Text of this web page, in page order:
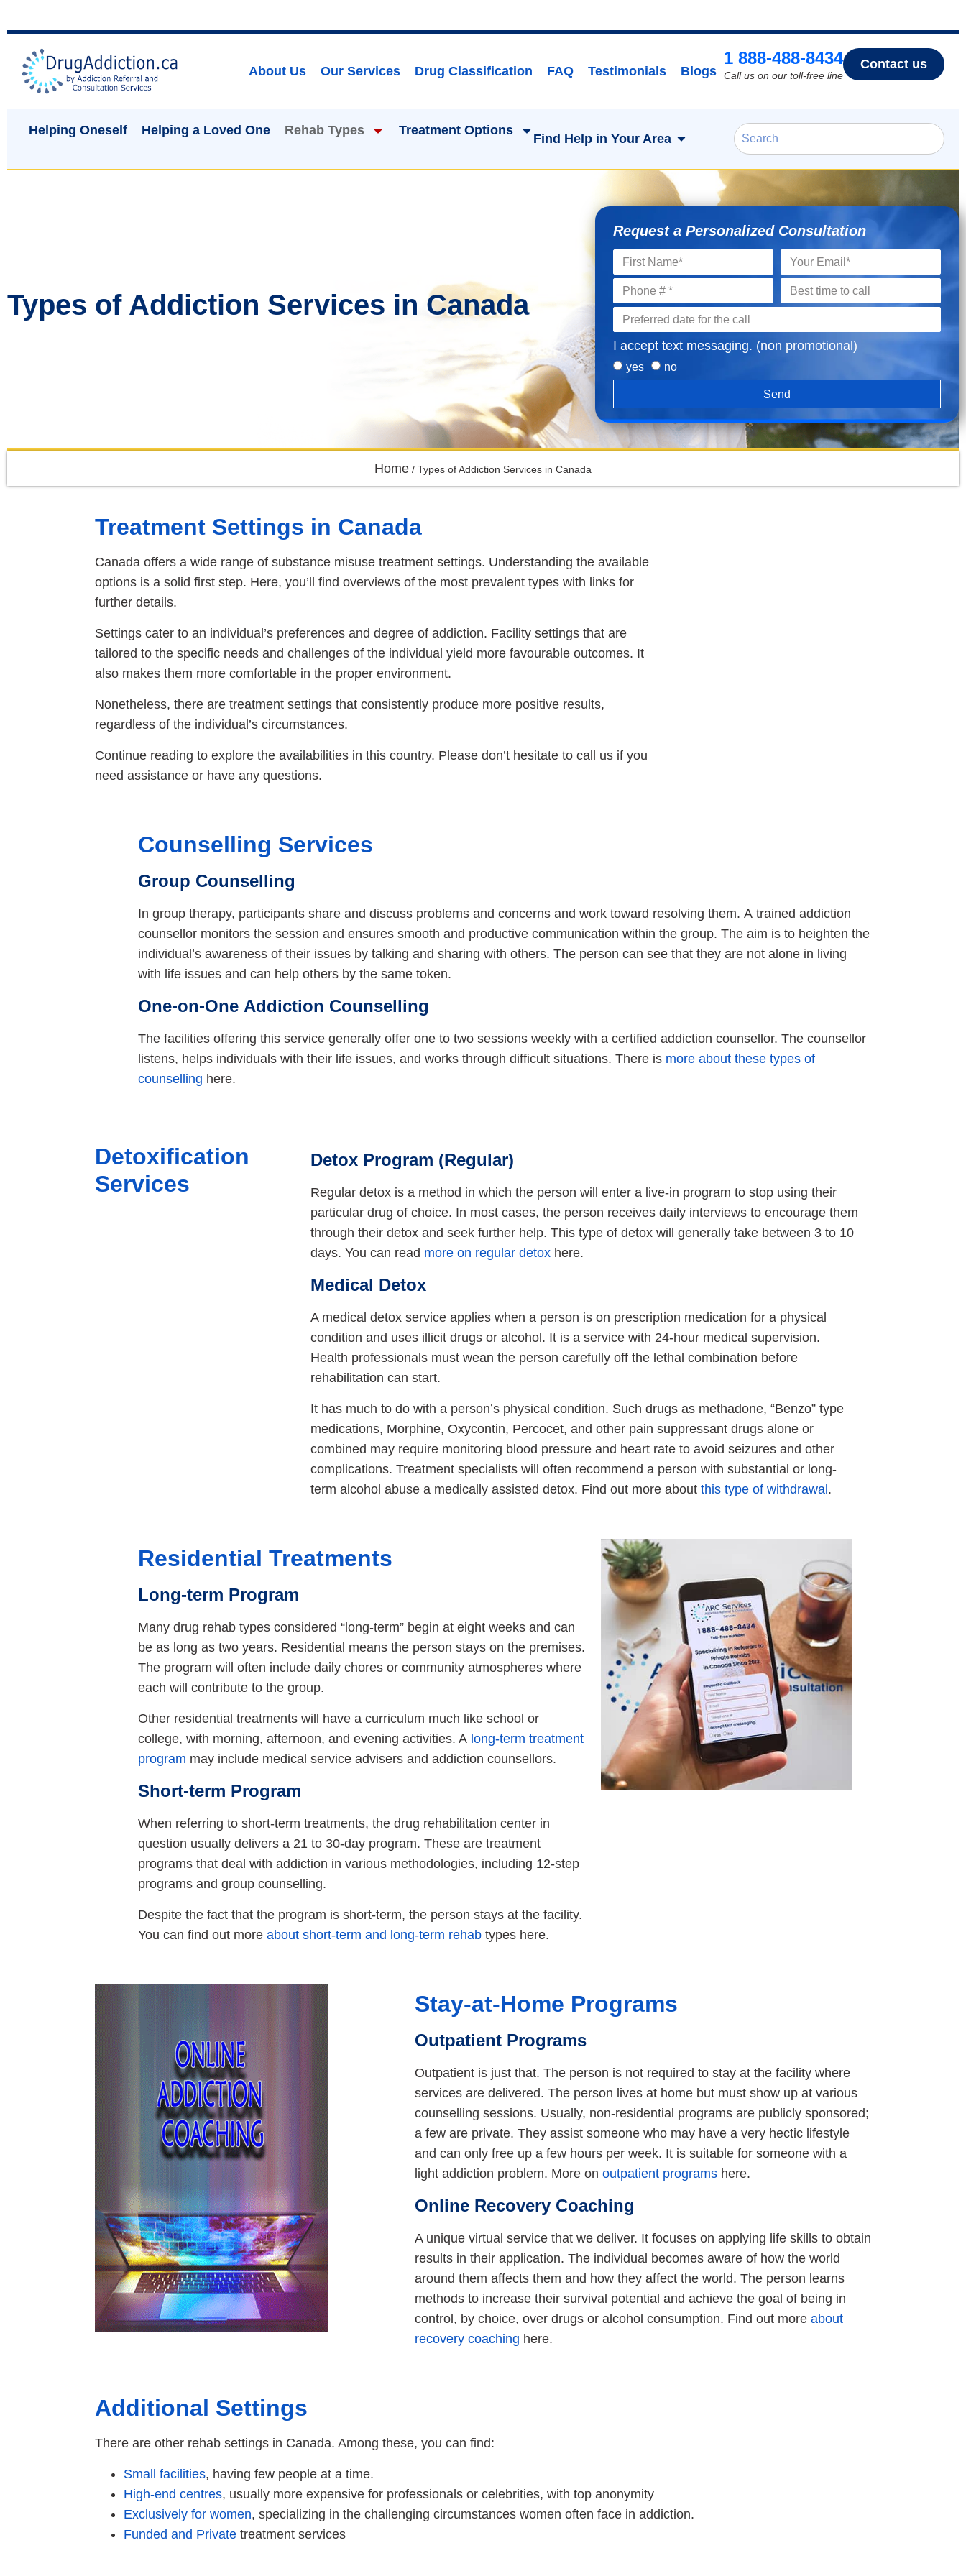
About Us Our Services Drug Classification FAQ Testimonials Blogs
1 888-488-8434
Call us on our toll-free line
Contact us
Helping Oneself Helping a Loved One Rehab Types Treatment Options
Find Help in Your Area
Types of Addiction Services in Canada
Request a Personalized Consultation
I accept text messaging. (non promotional)
yes no
Send
Home / Types of Addiction Services in Canada
Treatment Settings in Canada
Canada offers a wide range of substance misuse treatment settings. Understanding the available
options is a solid first step. Here, you’ll find overviews of the most prevalent types with links for
further details.
Settings cater to an individual’s preferences and degree of addiction. Facility settings that are
tailored to the specific needs and challenges of the individual yield more favourable outcomes. It
also makes them more comfortable in the proper environment.
Nonetheless, there are treatment settings that consistently produce more positive results,
regardless of the individual’s circumstances.
Continue reading to explore the availabilities in this country. Please don’t hesitate to call us if you
need assistance or have any questions.
Counselling Services
Group Counselling
In group therapy, participants share and discuss problems and concerns and work toward resolving them. A trained addiction
counsellor monitors the session and ensures smooth and productive communication within the group. The aim is to heighten the
individual’s awareness of their issues by talking and sharing with others. The person can see that they are not alone in living
with life issues and can help others by the same token.
One-on-One Addiction Counselling
The facilities offering this service generally offer one to two sessions weekly with a certified addiction counsellor. The counsellor
listens, helps individuals with their life issues, and works through difficult situations. There is more about these types of
counselling here.
Detoxification
Services
Detox Program (Regular)
Regular detox is a method in which the person will enter a live-in program to stop using their
particular drug of choice. In most cases, the person receives daily interviews to encourage them
through their detox and seek further help. This type of detox will generally take between 3 to 10
days. You can read more on regular detox here.
Medical Detox
A medical detox service applies when a person is on prescription medication for a physical
condition and uses illicit drugs or alcohol. It is a service with 24-hour medical supervision.
Health professionals must wean the person carefully off the lethal combination before
rehabilitation can start.
It has much to do with a person’s physical condition. Such drugs as methadone, “Benzo” type
medications, Morphine, Oxycontin, Percocet, and other pain suppressant drugs alone or
combined may require monitoring blood pressure and heart rate to avoid seizures and other
complications. Treatment specialists will often recommend a person with substantial or long-
term alcohol abuse a medically assisted detox. Find out more about this type of withdrawal .
Residential Treatments
Long-term Program
Many drug rehab types considered “long-term” begin at eight weeks and can
be as long as two years. Residential means the person stays on the premises.
The program will often include daily chores or community atmospheres where
each will contribute to the group.
Other residential treatments will have a curriculum much like school or
college, with morning, afternoon, and evening activities. A long-term treatment
program may include medical service advisers and addiction counsellors.
Short-term Program
When referring to short-term treatments, the drug rehabilitation center in
question usually delivers a 21 to 30-day program. These are treatment
programs that deal with addiction in various methodologies, including 12-step
programs and group counselling.
Despite the fact that the program is short-term, the person stays at the facility.
You can find out more about short-term and long-term rehab types here.
Stay-at-Home Programs
Outpatient Programs
Outpatient is just that. The person is not required to stay at the facility where
services are delivered. The person lives at home but must show up at various
counselling sessions. Usually, non-residential programs are publicly sponsored;
a few are private. They assist someone who may have a very hectic lifestyle
and can only free up a few hours per week. It is suitable for someone with a
light addiction problem. More on outpatient programs here.
Online Recovery Coaching
A unique virtual service that we deliver. It focuses on applying life skills to obtain
results in their application. The individual becomes aware of how the world
around them affects them and how they affect the world. The person learns
methods to increase their survival potential and achieve the goal of being in
control, by choice, over drugs or alcohol consumption. Find out more about
recovery coaching here.
Additional Settings
There are other rehab settings in Canada. Among these, you can find:
Small facilities, having few people at a time.
High-end centres, usually more expensive for professionals or celebrities, with top anonymity
Exclusively for women, specializing in the challenging circumstances women often face in addiction.
Funded and Private treatment services